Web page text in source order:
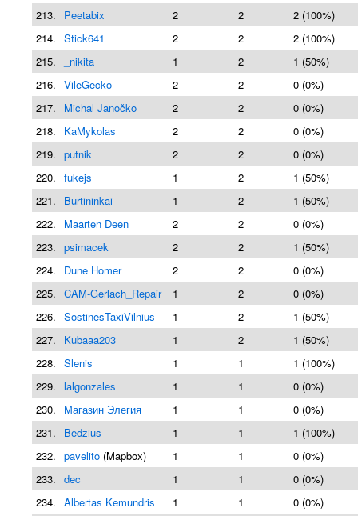
213. Peetabix 2 2
2 (100%)
214. Stick641 2 2
2 (100%)
215.
_nikita 1 2
1 (50%)
216. VileGecko 2 2
0 (0%)
217.
Michal Janočko 2 2
0 (0%)
218.
KaMykolas 2 2
0 (0%)
219. putnik 2 2
0 (0%)
220. fukejs 1 2
1 (50%)
221.
Burtininkai 1 2
1 (50%)
222.
Maarten Deen 2 2
0 (0%)
223. psimacek 2 2
1 (50%)
224.
Dune Homer 2 2
0 (0%)
225. CAM-Gerlach_Repair 1 2
0 (0%)
226. SostinesTaxiVilnius 1 2
1 (50%)
227.
Kubaaa203 1 2
1 (50%)
228. Slenis 1 1
1 (100%)
229. lalgonzales 1 1
0 (0%)
230.
Магазин Элегия 1 1
0 (0%)
231.
Bedzius 1 1
1 (100%)
232. pavelito (Mapbox) 1 1
0 (0%)
233. dec 1 1
0 (0%)
234. Albertas Kemundris 1 1
0 (0%)